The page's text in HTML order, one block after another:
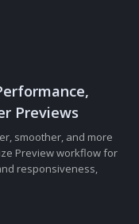
Previews
smoother, and more
Preview workflow for
responsiveness,